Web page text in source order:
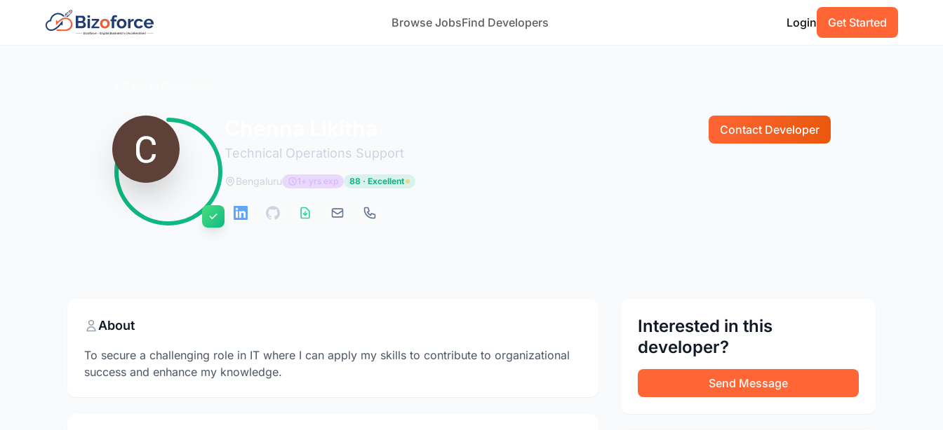
Browse JobsFind Developers Login Get Started
Technical Operations Support
Contact Developer
Bengaluru 1+ yrs exp 88 · Excellent
About
To secure a challenging role in IT where I can apply my skills to contribute to organizational
success and enhance my knowledge.
Interested in this
developer?
Send Message